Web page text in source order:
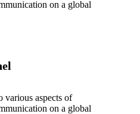
on a global
various aspects of
on a global